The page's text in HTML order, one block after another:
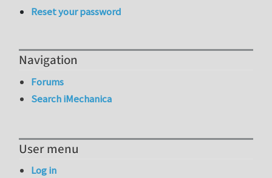
Reset your password
Navigation
Forums
Search iMechanica
User menu
Log in